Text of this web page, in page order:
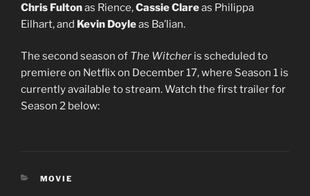
Chris Fultonas Rience,Cassie Clareas Philippa
Eilhart, and Kevin Doyleas Ba’lian.
The second season of The Witcher is scheduled to
premiere on Netflix on December 17, where Season 1 is
currently available to stream. Watch the first trailer for
Season 2 below:
CATEGORIES
MOVIE